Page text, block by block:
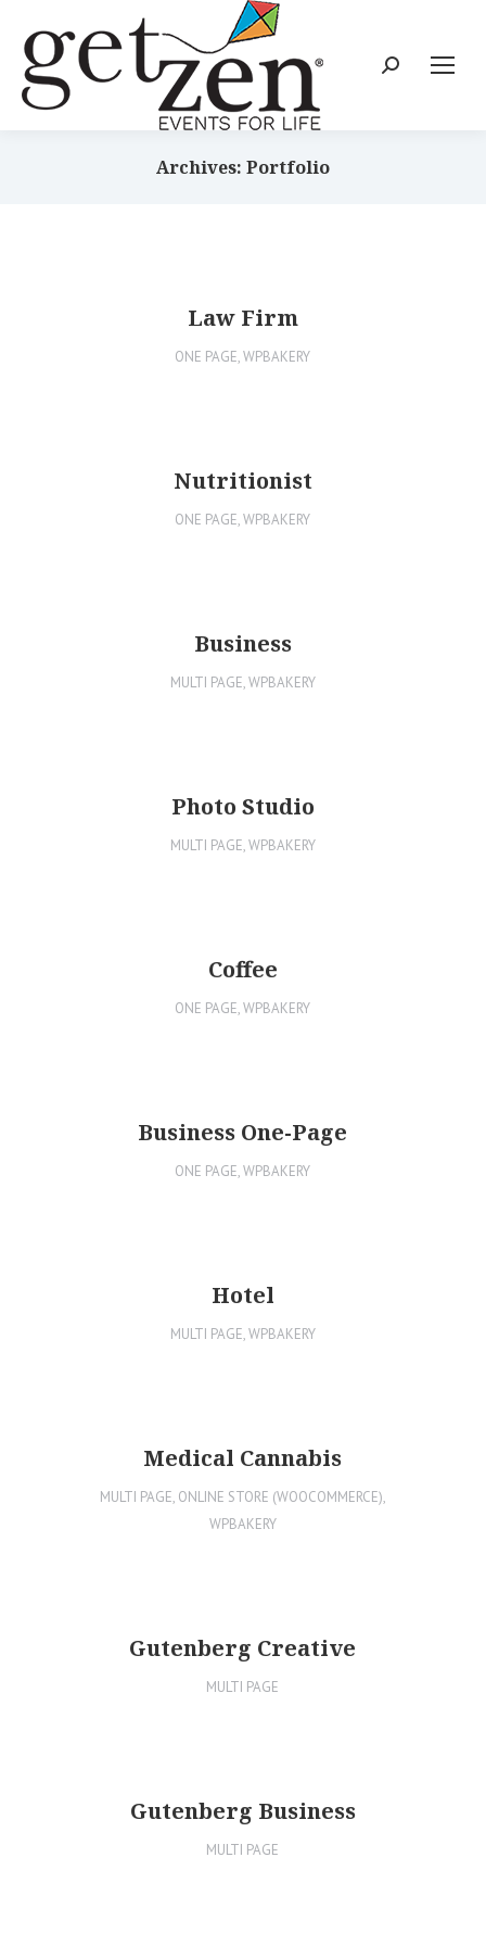
Archives: Portfolio
Law Firm
ONE PAGE,WPBAKERY
Nutritionist
ONE PAGE,WPBAKERY
Business
MULTI PAGE,WPBAKERY
Photo Studio
MULTI PAGE,WPBAKERY
Coffee
ONE PAGE,WPBAKERY
Business One-Page
ONE PAGE,WPBAKERY
Hotel
MULTI PAGE,WPBAKERY
Medical Cannabis
MULTI PAGE, ONLINE STORE (WOOCOMMERCE),
WPBAKERY
Gutenberg Creative
MULTI PAGE
Gutenberg Business
MULTI PAGE